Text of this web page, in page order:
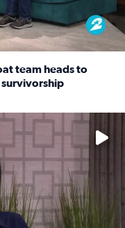
team heads to
survivorship